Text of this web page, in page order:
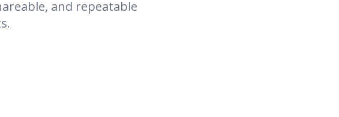
and repeatable